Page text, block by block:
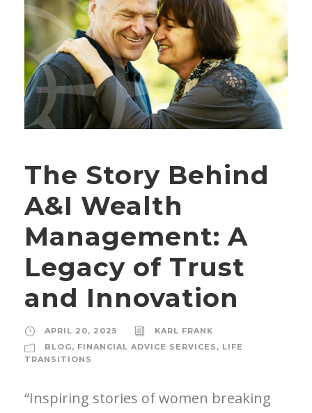
The Story Behind
A&I Wealth
Management: A
Legacy of Trust
and Innovation
APRIL 20, 2025
KARL FRANK
BLOG, FINANCIAL ADVICE SERVICES , LIFE
TRANSITIONS
“Inspiring stories of women breaking